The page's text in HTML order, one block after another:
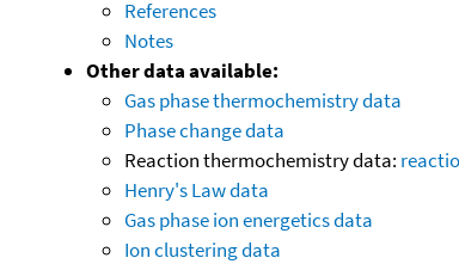
References
Notes
Other data available:
Gas phase thermochemistry data
Phase change data
Reaction thermochemistry data:
Henry's Law data
Gas phase ion energetics data
Ion clustering data